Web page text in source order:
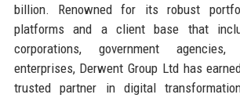
billion. Renowned for its robust
platforms and a client base that
corporations, government
enterprises, Derwent Group Ltd has
trusted partner in digital